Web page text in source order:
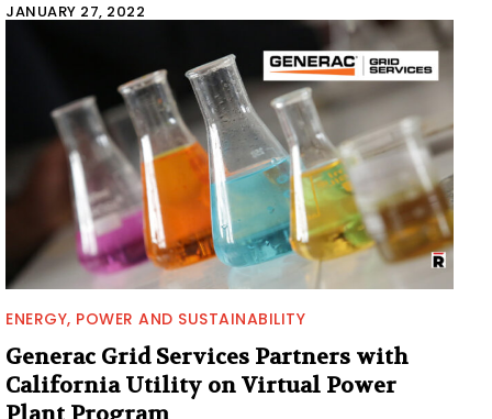
JANUARY 27, 2022
ENERGY, POWER AND SUSTAINABILITY
Generac Grid Services Partners with
California Utility on Virtual Power